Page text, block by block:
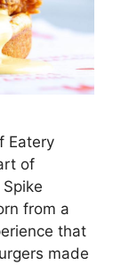
Eatery
of
from a
that
made